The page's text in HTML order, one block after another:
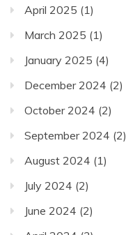
April 2025 (1)
March 2025 (1)
January 2025 (4)
December 2024 (2)
October 2024 (2)
September 2024 (2)
August 2024 (1)
July 2024 (2)
June 2024 (2)